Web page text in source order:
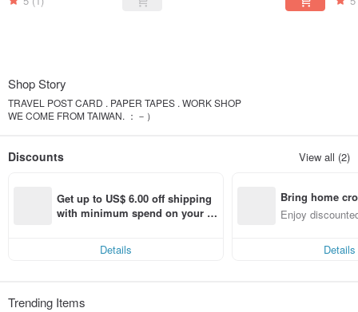
Shop Story
TRAVEL POST CARD . PAPER TAPES . WORK SHOP
WE COME FROM TAIWAN. ：－）
Discounts View all (2)
Get up to US$ 6.00 off shipping
with minimum spend on your fir
Details
Bring home
n with ease
Enjoy
Details
Trending Items